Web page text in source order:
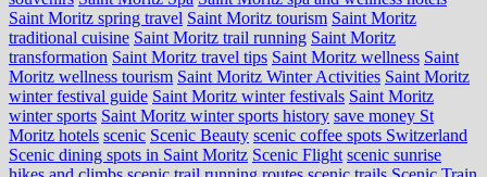
Saint Moritz spring travel Saint Moritz tourism Saint Moritz
traditional cuisine Saint Moritz trail running Saint Moritz
transformation Saint Moritz travel tips Saint Moritz wellness Saint
Moritz wellness tourism Saint Moritz Winter Activities Saint Moritz
winter festival guide Saint Moritz winter festivals Saint Moritz
winter sports Saint Moritz winter sports history save money St
Moritz hotels scenic Scenic Beauty scenic coffee spots Switzerland
Scenic dining spots in Saint Moritz Scenic Flight scenic sunrise